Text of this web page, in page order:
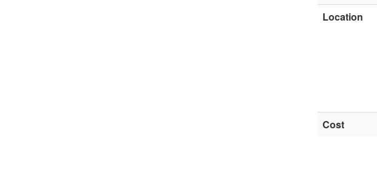
Location
Cost